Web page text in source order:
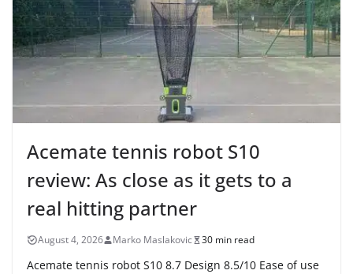
Acemate tennis robot S10
review: As close as it gets to a
real hitting partner
August 4, 2026 Marko Maslakovic 30 min read
Acemate tennis robot S10 8.7 Design 8.5/10 Ease of use